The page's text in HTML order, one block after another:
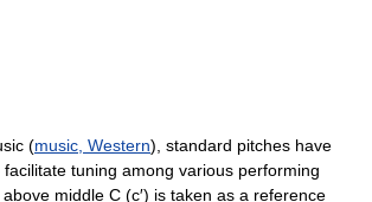
(music, Western), standard pitches have
tuning among various performing
above middle C (c′) is taken as a reference